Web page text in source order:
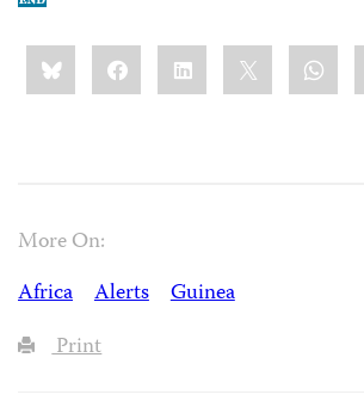
Share
this:BlueskyFacebookLinkedIn
More On:
Africa
Alerts
Guinea
Print